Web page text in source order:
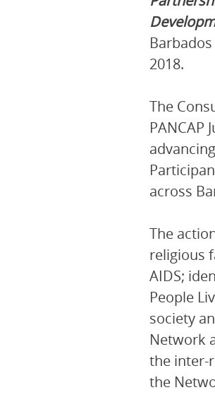
2018.
The
across
The
religious
AIDS;
People
society
Network
the inter-
the